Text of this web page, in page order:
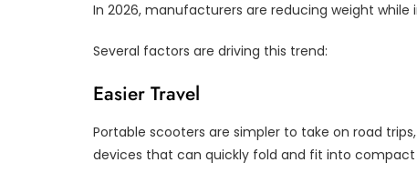
In 2026, manufacturers are reducing weight
Several factors are driving this trend:
Easier Travel
Portable scooters are simpler to take on road
devices that can quickly fold and fit into compact